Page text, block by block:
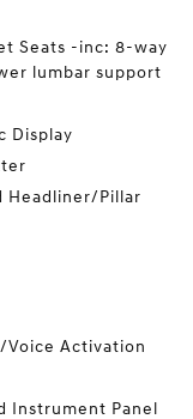
Seats -inc: 8-way
lumbar support
Display
Headliner/Pillar
Activation
Instrument Panel